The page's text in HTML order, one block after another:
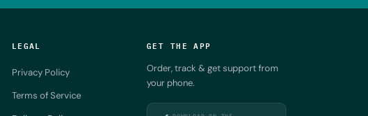
LEGAL
Privacy Policy
Terms of Service
GET THE APP
Order, track & get support from
your phone.